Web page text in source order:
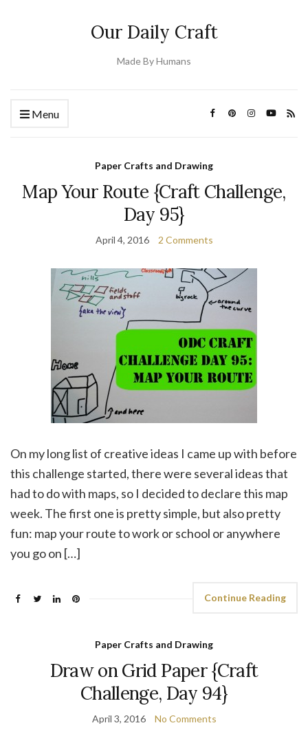
Our Daily Craft
Made By Humans
Menu
Paper Crafts and Drawing
Map Your Route {Craft Challenge,
Day 95}
April 4, 2016 2 Comments
On my long list of creative ideas I came up with before
this challenge started, there were several ideas that
had to do with maps, so I decided to declare this map
week. The first one is pretty simple, but also pretty
fun: map your route to work or school or anywhere
you go on […]
Continue Reading
Paper Crafts and Drawing
Draw on Grid Paper {Craft
Challenge, Day 94}
April 3, 2016 No Comments